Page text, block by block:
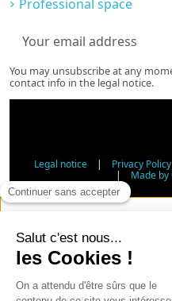
Professional space
You may unsubscribe at any
contact info in the legal notice.
Legal notice| Privacy Policy
| Made
Age Verification -
In accordance with
alcohol to minors under
your age.